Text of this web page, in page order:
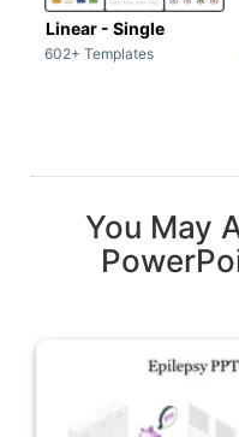
Linear - Single
602+ Templates
You May